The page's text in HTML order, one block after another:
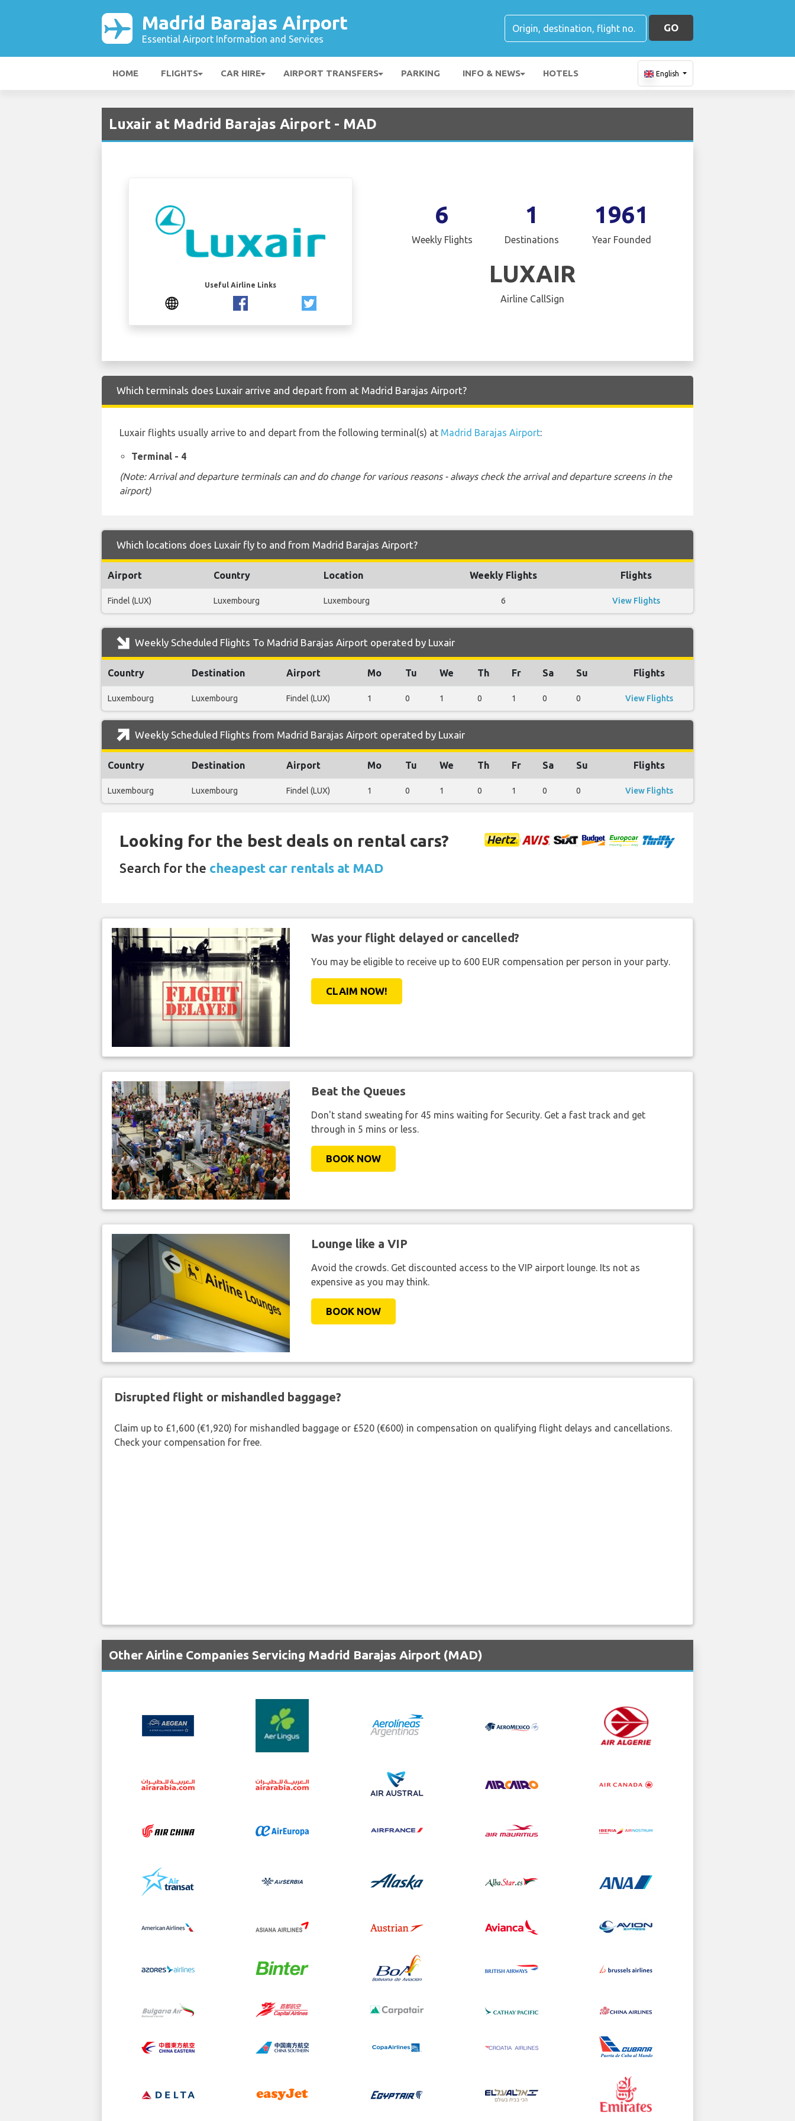
Madrid Barajas Airport
Essential Airport Information and Services
GO
HOME FLIGHTS CAR HIRE AIRPORT TRANSFERS PARKING INFO & NEWS HOTELS English
Luxair at Madrid Barajas Airport - MAD
Useful Airline Links
6
Weekly Flights
1
Destinations
1961
Year Founded
LUXAIR
Airline CallSign
Which terminals does Luxair arrive and depart from at Madrid Barajas Airport?
Luxair flights usually arrive to and depart from the following terminal(s) at Madrid Barajas Airport:
Terminal - 4
(Note: Arrival and departure terminals can and do change for various reasons - always check the arrival and departure screens in the
airport)
Which locations does Luxair fly to and from Madrid Barajas Airport?
Airport Country Location Weekly Flights Flights
Findel (LUX) Luxembourg Luxembourg 6 View Flights
Weekly Scheduled Flights To Madrid Barajas Airport operated by Luxair
Country Destination Airport Mo Tu We Th Fr Sa Su Flights
Luxembourg Luxembourg Findel (LUX) 1 0 1 0 1 0 0 View Flights
Weekly Scheduled Flights from Madrid Barajas Airport operated by Luxair
Country Destination Airport Mo Tu We Th Fr Sa Su Flights
Luxembourg Luxembourg Findel (LUX) 1 0 1 0 1 0 0 View Flights
Looking for the best deals on rental cars?
Search for the cheapest car rentals at MAD
Was your flight delayed or cancelled?
You may be eligible to receive up to 600 EUR compensation per person in your party.
CLAIM NOW!
Beat the Queues
Don't stand sweating for 45 mins waiting for Security. Get a fast track and get
through in 5 mins or less.
BOOK NOW
Lounge like a VIP
Avoid the crowds. Get discounted access to the VIP airport lounge. Its not as
expensive as you may think.
BOOK NOW
Disrupted flight or mishandled baggage?
Claim up to £1,600 (€1,920) for mishandled baggage or £520 (€600) in compensation on qualifying flight delays and cancellations.
Check your compensation for free.
Other Airline Companies Servicing Madrid Barajas Airport (MAD)